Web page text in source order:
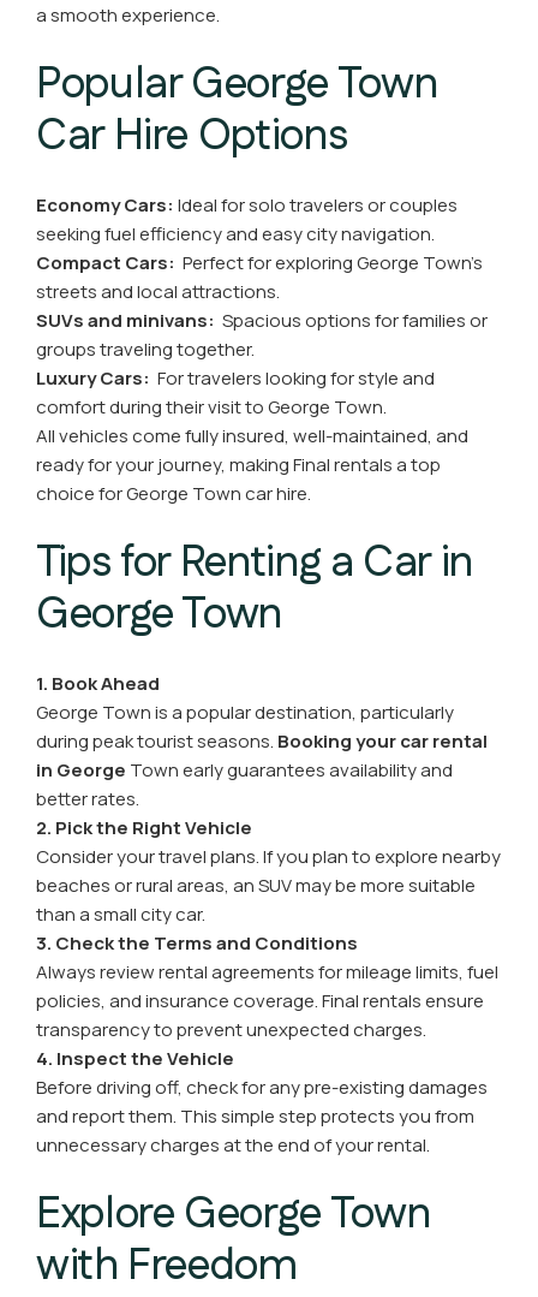
a smooth experience.
Popular George Town
Car Hire Options
Economy Cars: Ideal for solo travelers or couples
seeking fuel efficiency and easy city navigation.
Compact Cars: Perfect for exploring George Town’s
streets and local attractions.
SUVs and minivans: Spacious options for families or
groups traveling together.
Luxury Cars: For travelers looking for style and
comfort during their visit to George Town.
All vehicles come fully insured, well-maintained, and
ready for your journey, making Final rentals a top
choice for George Town car hire.
Tips for Renting a Car in
George Town
1. Book Ahead
George Town is a popular destination, particularly
during peak tourist seasons. Booking your car rental
in George Town early guarantees availability and
better rates.
2. Pick the Right Vehicle
Consider your travel plans. If you plan to explore nearby
beaches or rural areas, an SUV may be more suitable
than a small city car.
3. Check the Terms and Conditions
Always review rental agreements for mileage limits, fuel
policies, and insurance coverage. Final rentals ensure
transparency to prevent unexpected charges.
4. Inspect the Vehicle
Before driving off, check for any pre-existing damages
and report them. This simple step protects you from
unnecessary charges at the end of your rental.
Explore George Town
with Freedom